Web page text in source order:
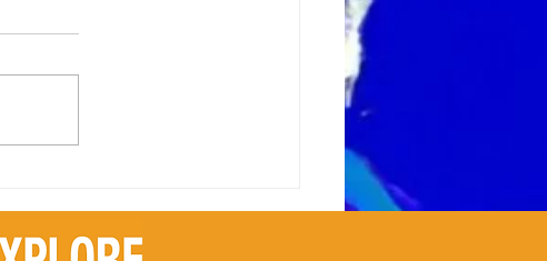
Artistic Notions from
Childhood to Adulthood